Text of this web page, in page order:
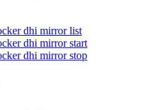
dhi mirror list
dhi mirror start
dhi mirror stop